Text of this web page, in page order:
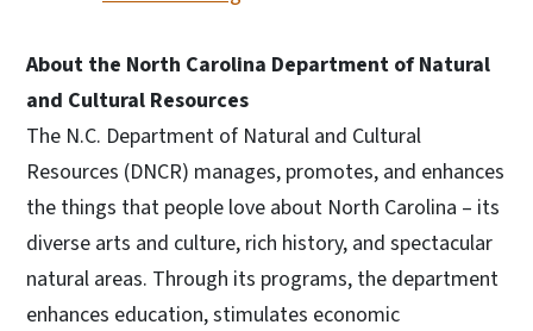
About the North Carolina Department of Natural
and Cultural Resources
The N.C. Department of Natural and Cultural
Resources (DNCR) manages, promotes, and enhances
the things that people love about North Carolina – its
diverse arts and culture, rich history, and spectacular
natural areas. Through its programs, the department
enhances education, stimulates economic